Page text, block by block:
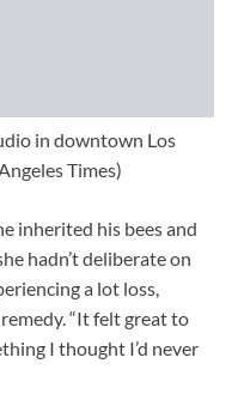
in downtown Los
Times)
inherited his bees and
hadn’t deliberate on
a lot loss,
“It felt great to
I thought I’d never